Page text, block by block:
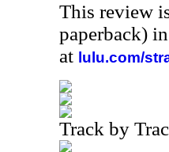
This review
paperback)
at lulu.com/
Track by